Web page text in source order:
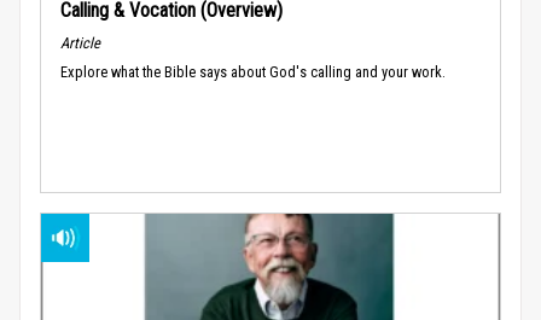
Calling & Vocation (Overview)
Article
Explore what the Bible says about God's calling and your work.